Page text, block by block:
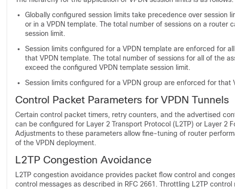
Globally configured session limits take precedence over session
or in a VPDN template. The total number of sessions on a router
session limit.
Session limits configured for a VPDN template are enforced for
that VPDN template. The total number of sessions for all of the
exceed the configured VPDN template session limit.
Session limits configured for a VPDN group are enforced for that
Control Packet Parameters for VPDN Tunnels
Certain control packet timers, retry counters, and the advertised
can be configured for Layer 2 Transport Protocol (L2TP) or Layer 2
Adjustments to these parameters allow fine-tuning of router
of the VPDN deployment.
L2TP Congestion Avoidance
L2TP congestion avoidance provides packet flow control and
control messages as described in RFC 2661. Throttling L2TP